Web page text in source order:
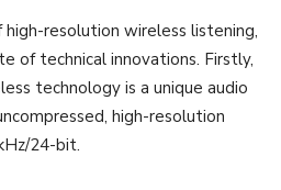
resolution wireless listening,
of technical innovations. Firstly,
technology is a unique audio
high-resolution
24-bit.